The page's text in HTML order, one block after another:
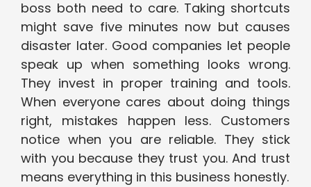
boss both need to care. Taking shortcuts
might save five minutes now but causes
disaster later. Good companies let people
speak up when something looks wrong.
They invest in proper training and tools.
When everyone cares about doing things
right, mistakes happen less. Customers
notice when you are reliable. They stick
with you because they trust you. And trust
means everything in this business honestly.